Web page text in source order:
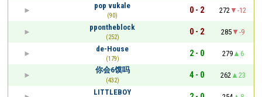
pop vukale
(90)
0 - 2 272
-12
ppontheblock
(252)
0 - 2 285
-9
de-House
(179)
2 - 0 279
6
你会6馍吗
(432)
4 - 0 262
23
LITTLEBOY